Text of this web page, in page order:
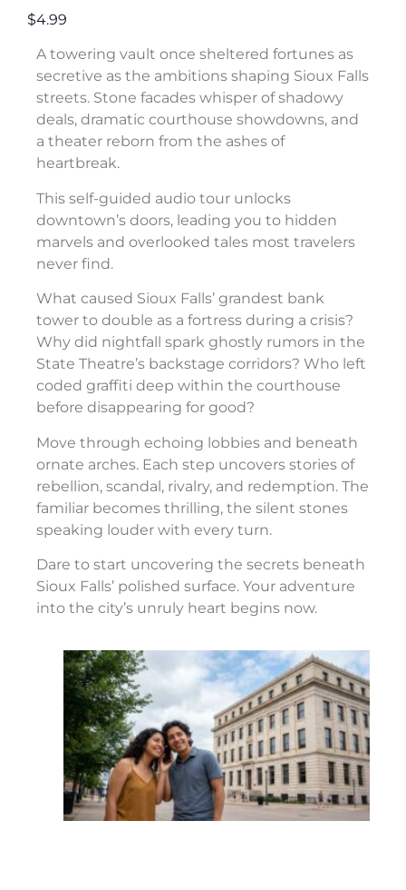
$4.99
A towering vault once sheltered fortunes as
secretive as the ambitions shaping Sioux Falls
streets. Stone facades whisper of shadowy
deals, dramatic courthouse showdowns, and
a theater reborn from the ashes of
heartbreak.
This self-guided audio tour unlocks
downtown’s doors, leading you to hidden
marvels and overlooked tales most travelers
never find.
What caused Sioux Falls’ grandest bank
tower to double as a fortress during a crisis?
Why did nightfall spark ghostly rumors in the
State Theatre’s backstage corridors? Who left
coded graffiti deep within the courthouse
before disappearing for good?
Move through echoing lobbies and beneath
ornate arches. Each step uncovers stories of
rebellion, scandal, rivalry, and redemption. The
familiar becomes thrilling, the silent stones
speaking louder with every turn.
Dare to start uncovering the secrets beneath
Sioux Falls’ polished surface. Your adventure
into the city’s unruly heart begins now.